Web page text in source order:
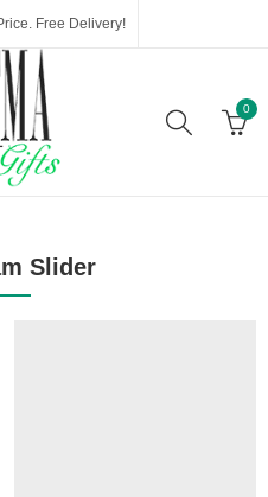
Free Delivery!
0
Slider